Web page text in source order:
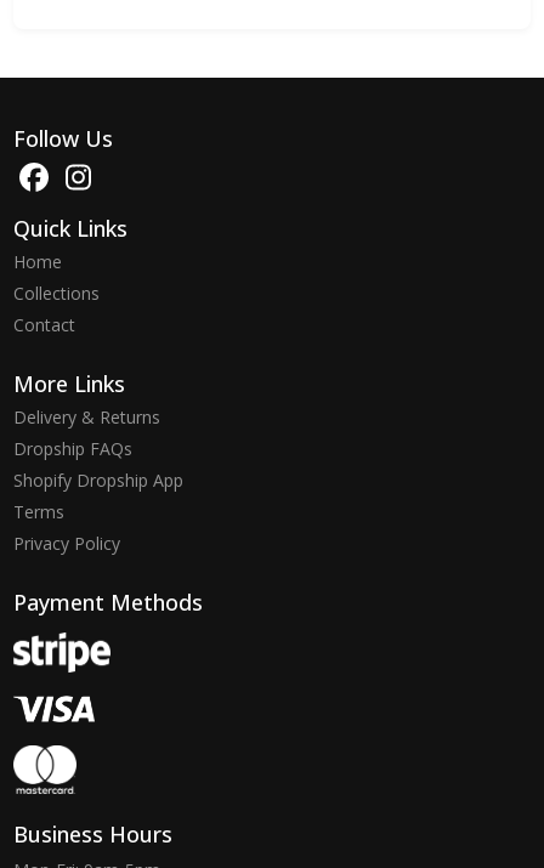
Follow Us
Quick Links
Home
Collections
Contact
More Links
Delivery & Returns
Dropship FAQs
Shopify Dropship App
Terms
Privacy Policy
Payment Methods
Business Hours